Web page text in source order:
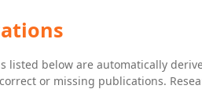
listed below are automatically
or missing publications.